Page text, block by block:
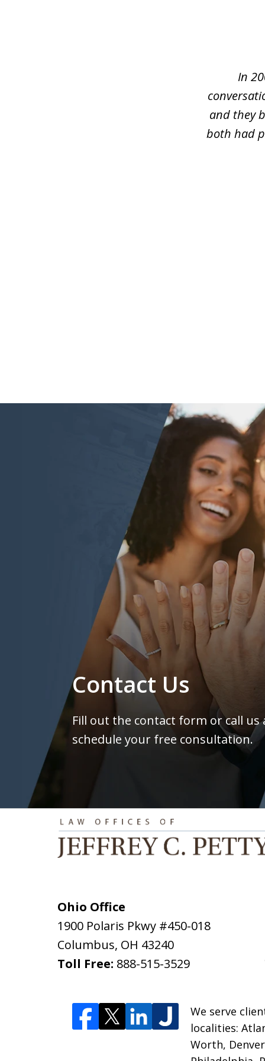
In
and they
both had
Contact Us
Fill out the contact form or call us
schedule your free consultation.
Ohio Office
1900 Polaris Pkwy #450-018
Columbus, OH 43240
Toll Free: 888-515-3529
We serve
localities:
Worth,